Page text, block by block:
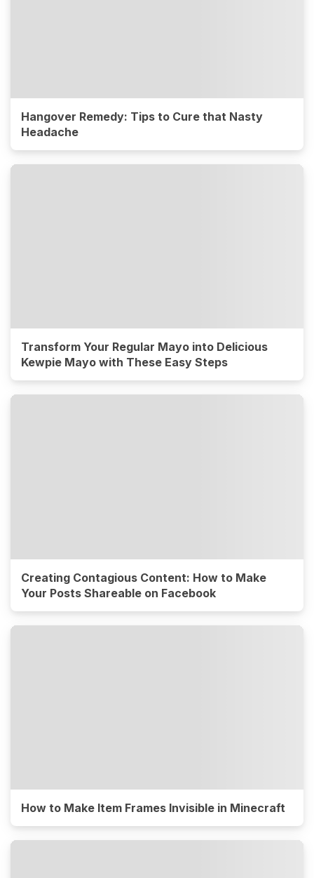
Hangover Remedy: Tips to Cure that Nasty
Headache
Transform Your Regular Mayo into Delicious
Kewpie Mayo with These Easy Steps
Creating Contagious Content: How to Make
Your Posts Shareable on Facebook
How to Make Item Frames Invisible in Minecraft